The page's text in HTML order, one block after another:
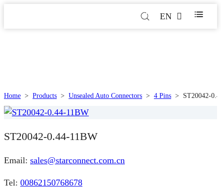
EN
Home > Products > Unsealed Auto Connectors > 4 Pins > ST20042-
ST20042-0.44-11BW
Email: sales@starconnect.com.cn
Tel: 00862150768678